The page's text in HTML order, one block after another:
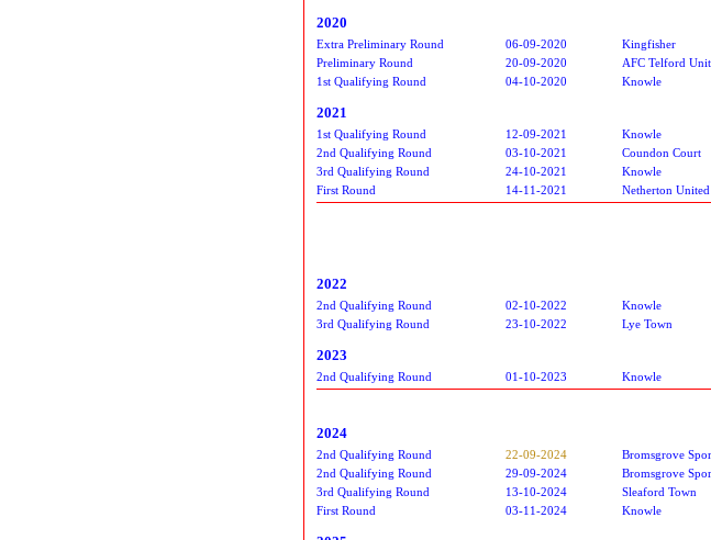
2020
Extra Preliminary Round 06-09-2020 Kingfisher
Preliminary Round
20-09-2020 AFC Telford
1st Qualifying Round
04-10-2020 Knowle
2021
1st Qualifying Round 12-09-2021 Knowle
2nd Qualifying Round
03-10-2021 Coundon Court
3rd Qualifying Round
24-10-2021 Knowle
First Round
14-11-2021 Netherton United
2022
2nd Qualifying Round 02-10-2022 Knowle
3rd Qualifying Round
23-10-2022 Lye Town
2023
2nd Qualifying Round 01-10-2023 Knowle
2024
2nd Qualifying Round 22-09-2024 Bromsgrove
2nd Qualifying Round
29-09-2024 Bromsgrove
3rd Qualifying Round
13-10-2024 Sleaford Town
First Round
03-11-2024 Knowle